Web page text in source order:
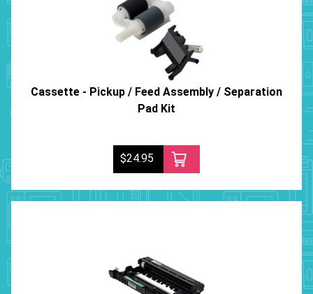
Cassette - Pickup / Feed Assembly / Separation
Pad Kit
$24.95